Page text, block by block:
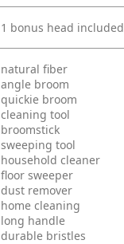
1 bonus head included
natural fiber
angle broom
quickie broom
cleaning tool
broomstick
sweeping tool
household cleaner
floor sweeper
dust remover
home cleaning
long handle
durable bristles